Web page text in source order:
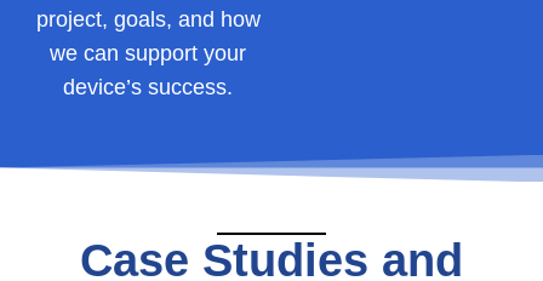
project, goals, and how
we can support your
device’s success.
Case Studies and